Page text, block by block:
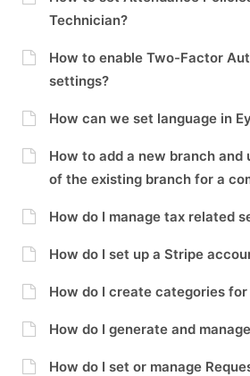
Technician?
How to enable Two-Factor
settings?
How can we set language in
How to add a new branch
of the existing branch for a
How do I manage tax related
How do I set up a Stripe
How do I create categories
How do I generate and
How do I set or manage